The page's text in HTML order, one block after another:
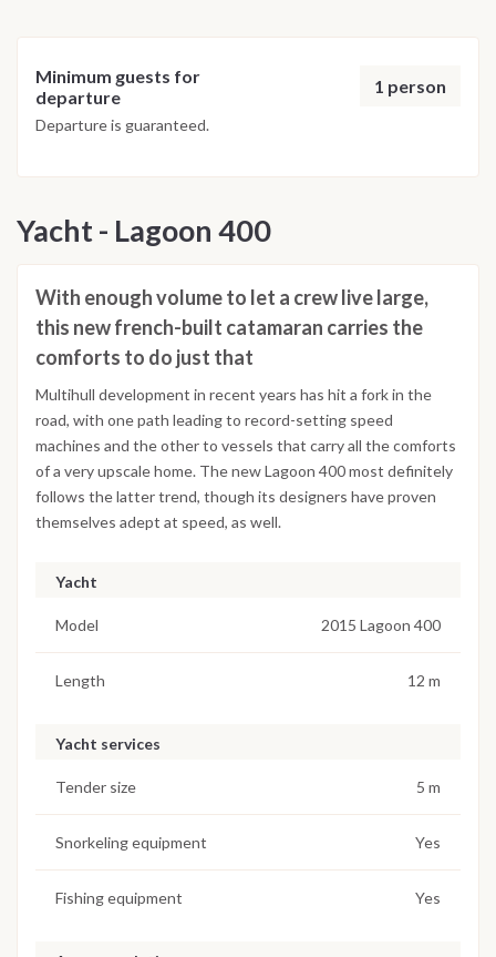
Minimum guests for
departure
1 person
Departure is guaranteed.
Yacht - Lagoon 400
With enough volume to let a crew live large,
this new french-built catamaran carries the
comforts to do just that
Multihull development in recent years has hit a fork in the
road, with one path leading to record-setting speed
machines and the other to vessels that carry all the comforts
of a very upscale home. The new Lagoon 400 most definitely
follows the latter trend, though its designers have proven
themselves adept at speed, as well.
Yacht
Model 2015 Lagoon 400
Length 12 m
Yacht services
Tender size 5 m
Snorkeling equipment Yes
Fishing equipment Yes